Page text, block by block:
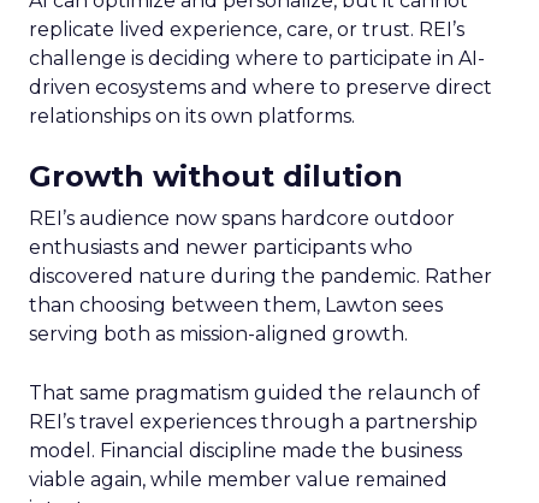
replicate lived experience, care, or trust. REI’s
challenge is deciding where to participate in AI-
driven ecosystems and where to preserve direct
relationships on its own platforms.
Growth without dilution
REI’s audience now spans hardcore outdoor
enthusiasts and newer participants who
discovered nature during the pandemic. Rather
than choosing between them, Lawton sees
serving both as mission-aligned growth.
That same pragmatism guided the relaunch of
REI’s travel experiences through a partnership
model. Financial discipline made the business
viable again, while member value remained